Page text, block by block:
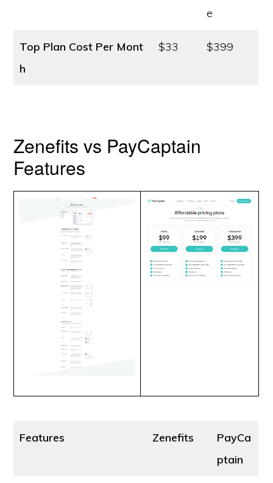
e
Top Plan Cost Per Mont
h
$33 $399
Zenefits vs PayCaptain
Features
Features Zenefits
PayCa
ptain